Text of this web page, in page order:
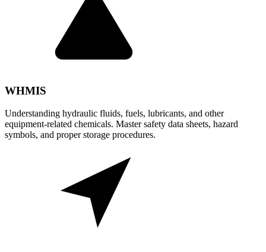
WHMIS
Understanding hydraulic fluids, fuels, lubricants, and other
equipment-related chemicals. Master safety data sheets, hazard
symbols, and proper storage procedures.